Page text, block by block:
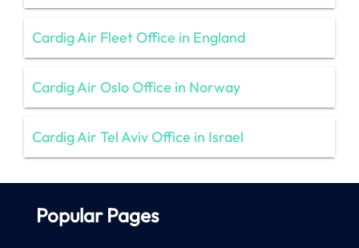
Cardig Air Fleet Office in England
Cardig Air Oslo Office in Norway
Cardig Air Tel Aviv Office in Israel
Popular Pages